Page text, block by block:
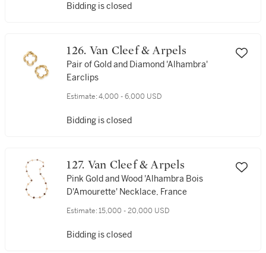
Bidding is closed
126. Van Cleef & Arpels
Pair of Gold and Diamond 'Alhambra'
Earclips
Estimate: 4,000 - 6,000 USD
Bidding is closed
127. Van Cleef & Arpels
Pink Gold and Wood 'Alhambra Bois
D'Amourette' Necklace, France
Estimate: 15,000 - 20,000 USD
Bidding is closed